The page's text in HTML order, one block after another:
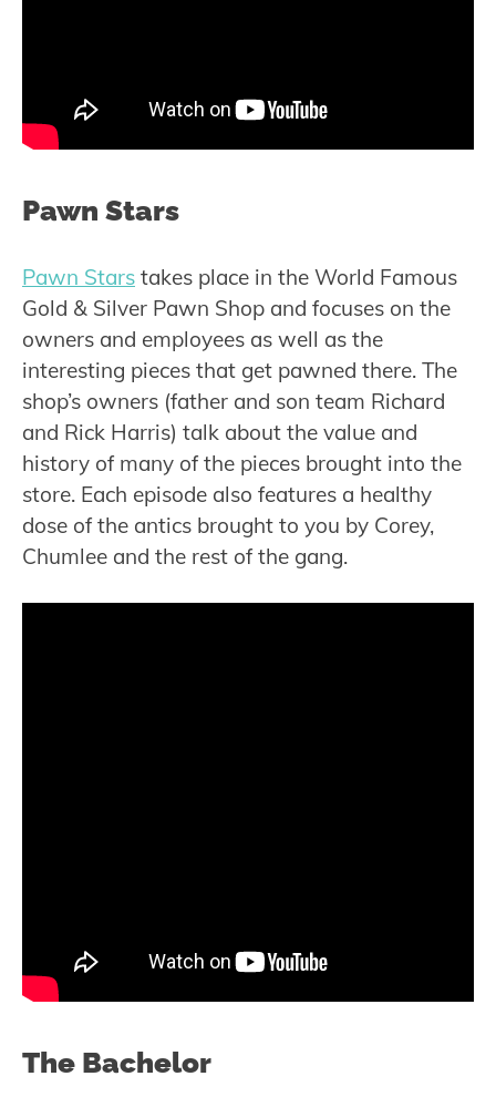
Pawn Stars
Pawn Stars takes place in the World Famous
Gold & Silver Pawn Shop and focuses on the
owners and employees as well as the
interesting pieces that get pawned there. The
shop’s owners (father and son team Richard
and Rick Harris) talk about the value and
history of many of the pieces brought into the
store. Each episode also features a healthy
dose of the antics brought to you by Corey,
Chumlee and the rest of the gang.
The Bachelor